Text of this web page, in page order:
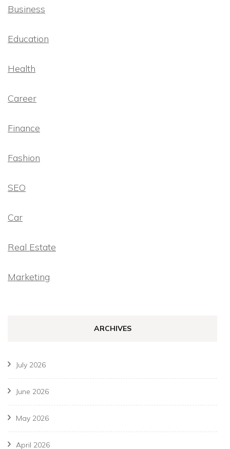
Business
Education
Health
Career
Finance
Fashion
SEO
Car
Real Estate
Marketing
ARCHIVES
July 2026
June 2026
May 2026
April 2026